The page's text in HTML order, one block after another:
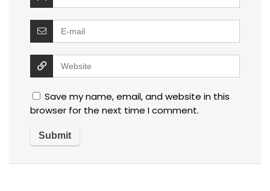
Save my name, email, and website in this
browser for the next time I comment.